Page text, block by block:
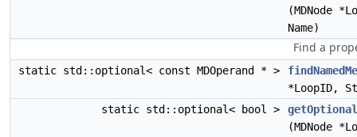
(MDNode
Name)
Find a
static std::optional< const MDOperand * >
*LoopID,
static std::optional< bool >
(MDNode